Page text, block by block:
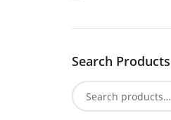
Search Products